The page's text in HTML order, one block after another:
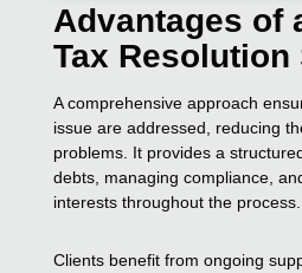
Advantages of
Tax Resolution
A comprehensive approach
issue are addressed, reducing
problems. It provides a
debts, managing compliance,
interests throughout the process.
Clients benefit from ongoing